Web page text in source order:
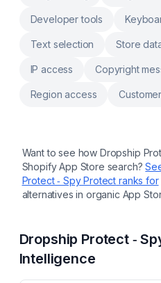
Developer tools
Text selection Store
IP access Copyright
Region access
Want to see how Dropship
Shopify App Store search?
Protect ‑ Spy Protect ranks for
alternatives in organic App
Dropship Protect ‑
Intelligence